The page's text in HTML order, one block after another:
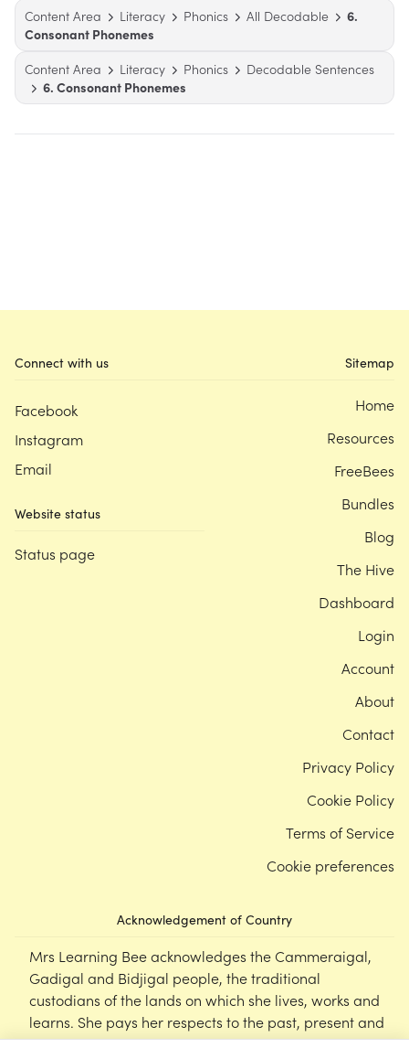
Content Area
Literacy Phonics All Decodable
6.
Consonant Phonemes
Content Area
Literacy Phonics
Decodable Sentences
6. Consonant Phonemes
Connect with us
Facebook
Instagram
Email
Website status
Status page
Acknowledgement of Country
Mrs Learning Bee acknowledges the Cammeraigal,
Gadigal and Bidjigal people, the traditional
custodians of the lands on which she lives, works and
learns. She pays her respects to the past, present and
emerging Elders of this nation, and supports the
Sitemap
Home
Resources
FreeBees
Bundles
Blog
The Hive
Dashboard
Login
Account
About
Contact
Privacy Policy
Cookie Policy
Terms of Service
Cookie preferences